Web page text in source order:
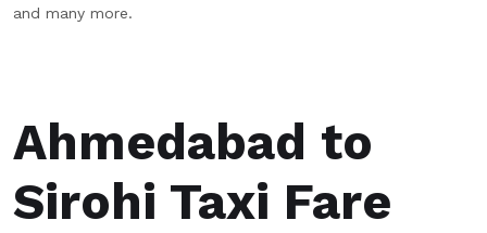
and many more.
Ahmedabad to
Sirohi Taxi Fare